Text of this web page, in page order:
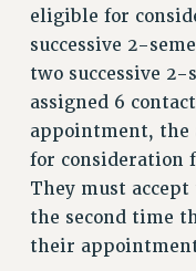
eligible for
successive 2-
two successive
assigned 6
appointment,
for consideration
They must
the second time
their